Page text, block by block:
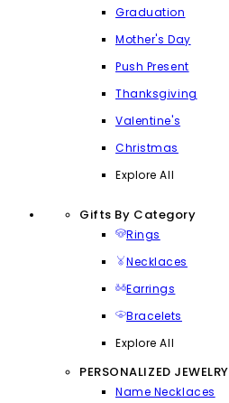
Graduation
Mother's Day
Push Present
Thanksgiving
Valentine's
Christmas
Explore All
Gifts By Category
Rings
Necklaces
Earrings
Bracelets
Explore All
PERSONALIZED JEWELRY
Name Necklaces